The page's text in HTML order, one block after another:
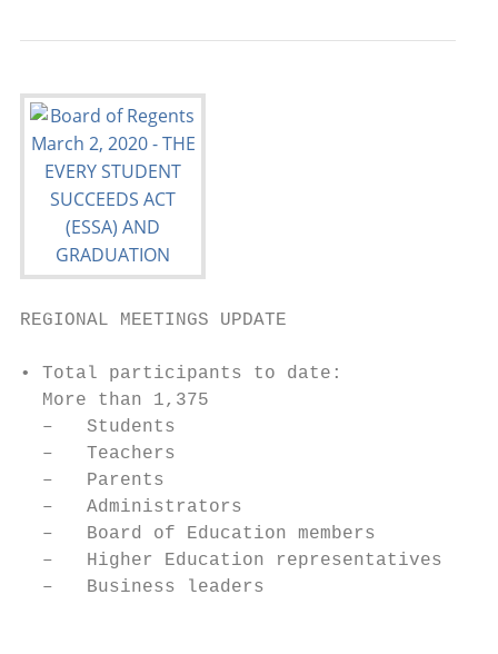
REGIONAL MEETINGS UPDATE
• Total participants to date:
  More than 1,375
  –   Students
  –   Teachers
  –   Parents
  –   Administrators
  –   Board of Education members
  –   Higher Education representatives
  –   Business leaders